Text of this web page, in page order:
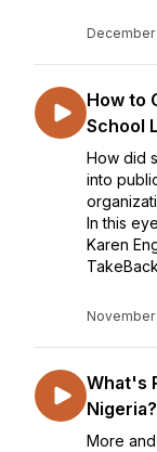
December
How to
School
How did
into
In this
Karen
November
What's
More